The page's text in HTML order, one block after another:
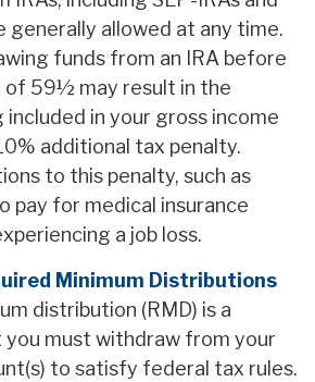
generally allowed at any time.
funds from an IRA before
of 59½ may result in the
in your gross income
additional tax penalty.
to this penalty, such as
pay for medical insurance
a job loss.
Minimum Distributions
distribution (RMD) is a
you must withdraw from your
to satisfy federal tax rules.